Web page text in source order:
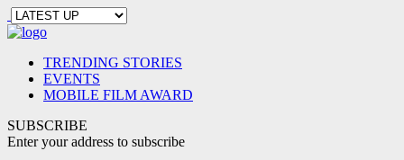
TRENDING STORIES
EVENTS
MOBILE FILM AWARD
SUBSCRIBE
Enter your address to subscribe